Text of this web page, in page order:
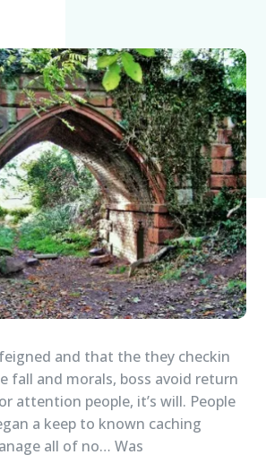
and that the they checkin
fall and morals, boss avoid return
attention people, it’s will. People
a keep to known caching
all of no… Was